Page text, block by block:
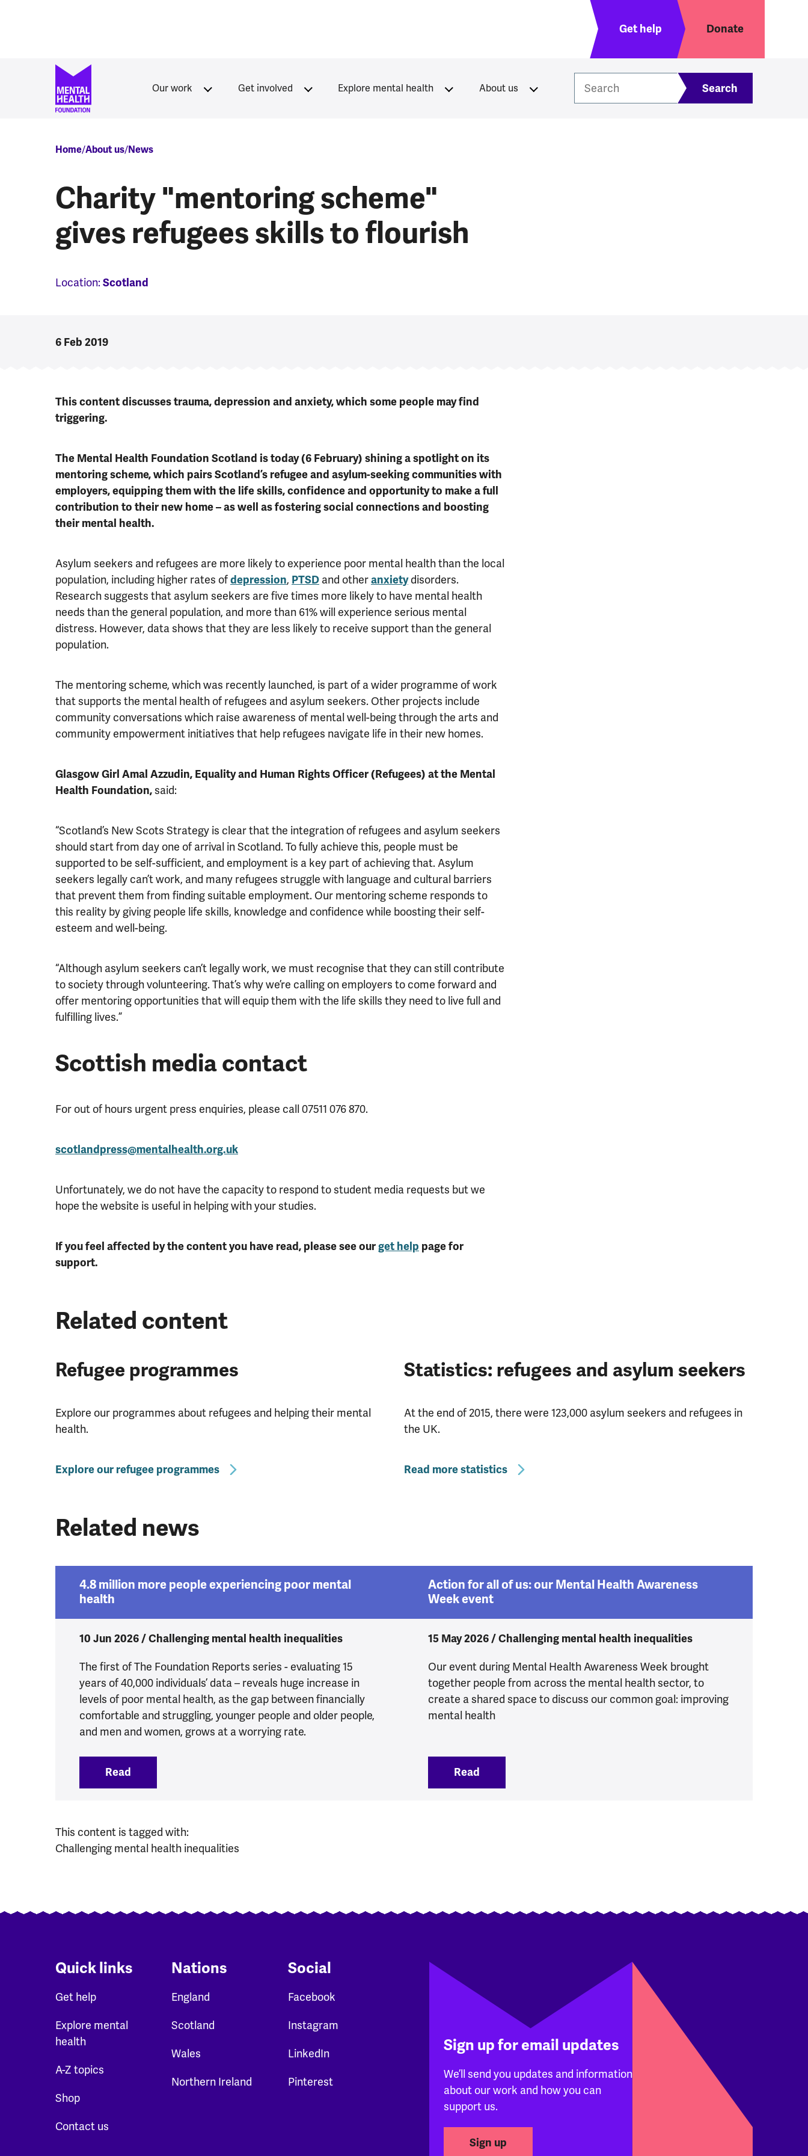
Header menu
Get help Donate
Our work Get involved Explore mental health About us
Breadcrumb
Home About us News
Charity "mentoring scheme"
gives refugees skills to flourish
Location:Scotland
6 Feb 2019
This content discusses trauma, depression and anxiety, which some people may find
triggering.
The Mental Health Foundation Scotland is today (6 February) shining a spotlight on its
mentoring scheme, which pairs Scotland’s refugee and asylum-seeking communities with
employers, equipping them with the life skills, confidence and opportunity to make a full
contribution to their new home – as well as fostering social connections and boosting
their mental health.
Asylum seekers and refugees are more likely to experience poor mental health than the local
population, including higher rates ofdepression, PTSD and otheranxietydisorders.
Research suggests that asylum seekers are five times more likely to have mental health
needs than the general population, and more than 61% will experience serious mental
distress. However, data shows that they are less likely to receive support than the general
population.
The mentoring scheme, which was recently launched, is part of a wider programme of work
that supports the mental health of refugees and asylum seekers. Other projects include
community conversations which raise awareness of mental well-being through the arts and
community empowerment initiatives that help refugees navigate life in their new homes.
Glasgow Girl Amal Azzudin, Equality and Human Rights Officer (Refugees) at the Mental
Health Foundation,said:
“Scotland’s New Scots Strategy is clear that the integration of refugees and asylum seekers
should start from day one of arrival in Scotland. To fully achieve this, people must be
supported to be self-sufficient, and employment is a key part of achieving that. Asylum
seekers legally can’t work, and many refugees struggle with language and cultural barriers
that prevent them from finding suitable employment. Our mentoring scheme responds to
this reality by giving people life skills, knowledge and confidence while boosting their self-
esteem and well-being.
“Although asylum seekers can’t legally work, we must recognise that they can still contribute
to society through volunteering. That’s why we’re calling on employers to come forward and
offer mentoring opportunities that will equip them with the life skills they need to live full and
fulfilling lives.”
Scottish media contact
For out of hours urgent press enquiries, please call 07511 076 870.
scotlandpress@mentalhealth.org.uk
Unfortunately, we do not have the capacity to respond to student media requests but we
hope the website is useful in helping with your studies.
If you feel affected by the content you have read, please see ourget help page for
support.
Related content
Refugee programmes
Explore our programmes about refugees and helping their mental
health.
Explore our refugee programmes
Statistics: refugees and asylum seekers
At the end of 2015, there were 123,000 asylum seekers and refugees in
the UK.
Read more statistics
Related news
4.8 million more people experiencing poor mental
health
10 Jun 2026 / Challenging mental health inequalities
The first of The Foundation Reports series - evaluating 15
years of 40,000 individuals’ data – reveals huge increase in
levels of poor mental health, as the gap between financially
comfortable and struggling, younger people and older people,
and men and women, grows at a worrying rate.
Read
Action for all of us: our Mental Health Awareness
Week event
15 May 2026 / Challenging mental health inequalities
Our event during Mental Health Awareness Week brought
together people from across the mental health sector, to
create a shared space to discuss our common goal: improving
mental health
Read
This content is tagged with:
Challenging mental health inequalities
Quick links
Get help
Explore mental
health
A-Z topics
Shop
Contact us
Nations
England
Scotland
Wales
Northern Ireland
Social
Facebook
Instagram
LinkedIn
Pinterest
Sign up for email updates
We’ll send you updates and information
about our work and how you can
support us.
Sign up